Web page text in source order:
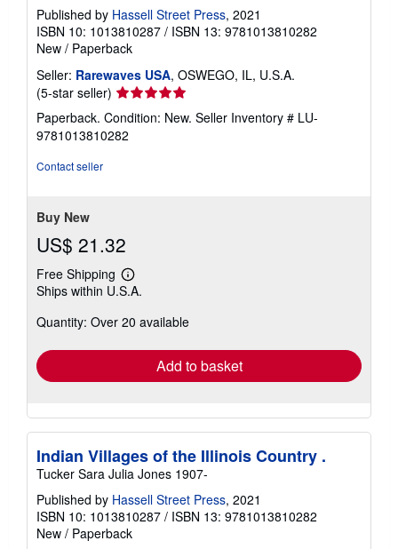
Published by Hassell Street Press, 2021
ISBN 10: 1013810287 / ISBN 13: 9781013810282
New / Paperback
Seller: Rarewaves USA, OSWEGO, IL, U.S.A.
(5-star seller) Seller
rating
5
out
Paperback. Condition: New. Seller Inventory # LU-
9781013810282
Contact seller
Buy New
US$ 21.32
Free Shipping
Learn
more
shipping
Ships within U.S.A.
Quantity: Over 20 available
Add to basket
Indian Villages of the Illinois Country .
Tucker Sara Julia Jones 1907-
Published by Hassell Street Press, 2021
ISBN 10: 1013810287 / ISBN 13: 9781013810282
New / Paperback